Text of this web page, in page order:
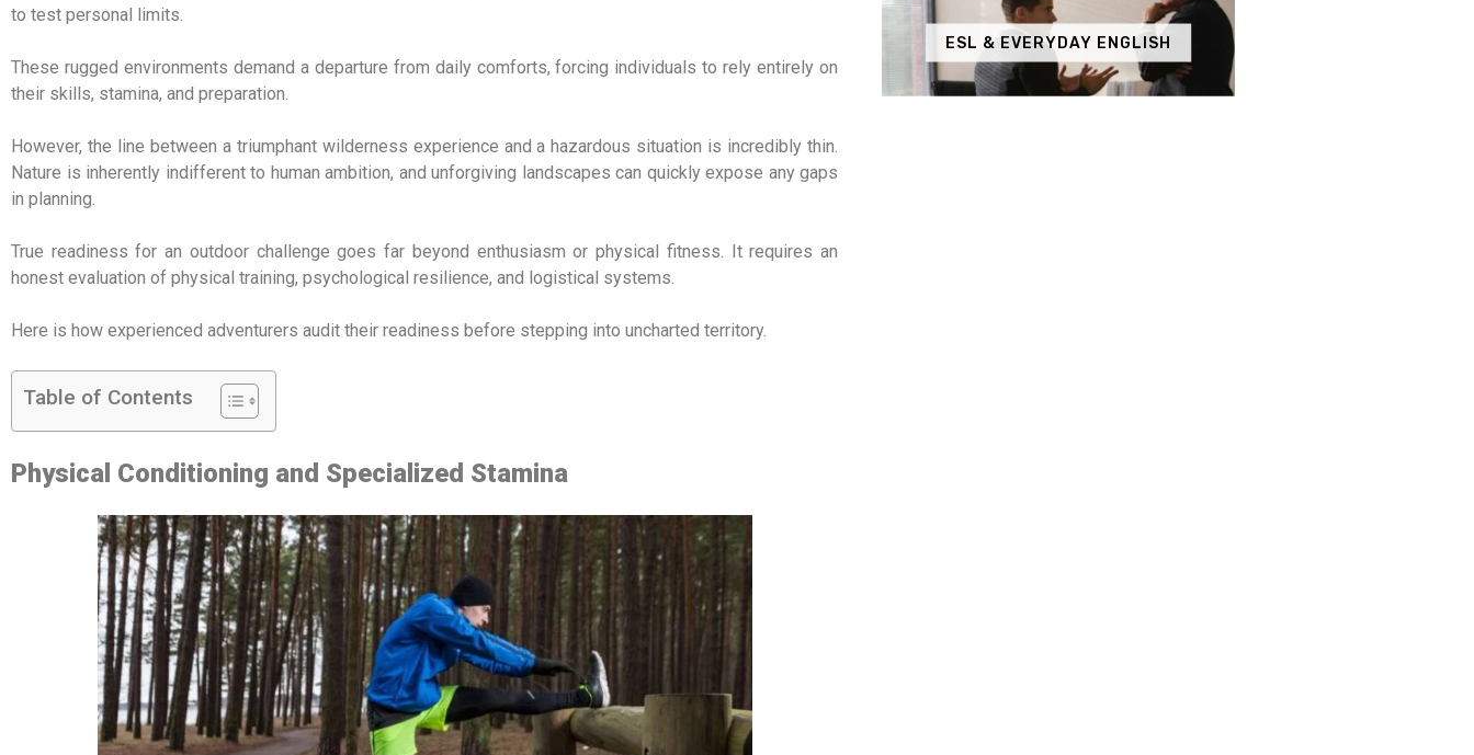
to test personal limits.
These rugged environments demand a departure from daily comforts, forcing individuals to rely entirely on
their skills, stamina, and preparation.
However, the line between a triumphant wilderness experience and a hazardous situation is incredibly thin.
Nature is inherently indifferent to human ambition, and unforgiving landscapes can quickly expose any gaps
in planning.
True readiness for an outdoor challenge goes far beyond enthusiasm or physical fitness. It requires an
honest evaluation of physical training, psychological resilience, and logistical systems.
Here is how experienced adventurers audit their readiness before stepping into uncharted territory.
Table of Contents
Physical Conditioning and Specialized Stamina
ESL & EVERYDAY ENGLISH